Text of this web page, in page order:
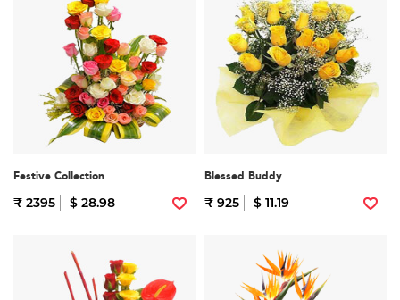
Festive Collection
₹ 2395 $ 28.98
Blessed Buddy
₹ 925 $ 11.19